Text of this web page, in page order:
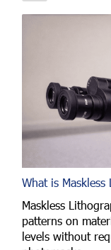
What is Maskless
Maskless
patterns on
levels without